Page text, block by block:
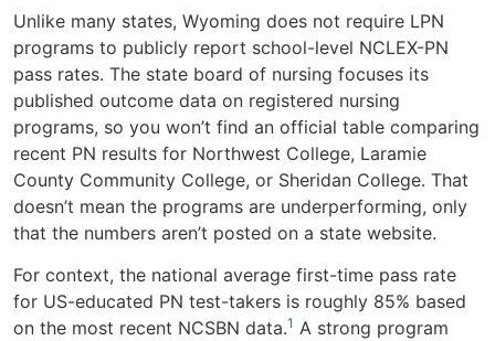
Unlike many states, Wyoming does not require LPN
programs to publicly report school-level NCLEX-PN
pass rates. The state board of nursing focuses its
published outcome data on registered nursing
programs, so you won’t find an official table comparing
recent PN results for Northwest College, Laramie
County Community College, or Sheridan College. That
doesn’t mean the programs are underperforming, only
that the numbers aren’t posted on a state website.
For context, the national average first-time pass rate
for US-educated PN test-takers is roughly 85% based
on the most recent NCSBN data.1 A strong program